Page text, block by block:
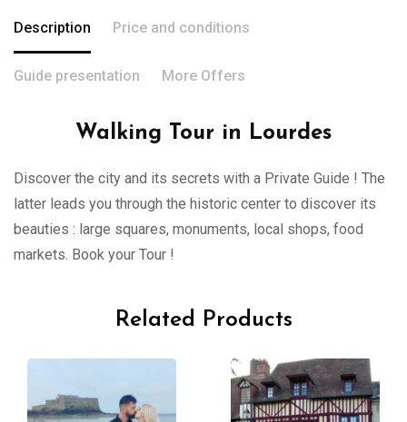
Description Price and conditions
Guide presentation More Offers
Walking Tour in Lourdes
Discover the city and its secrets with a Private Guide ! The
latter leads you through the historic center to discover its
beauties : large squares, monuments, local shops, food
markets. Book your Tour !
Related Products